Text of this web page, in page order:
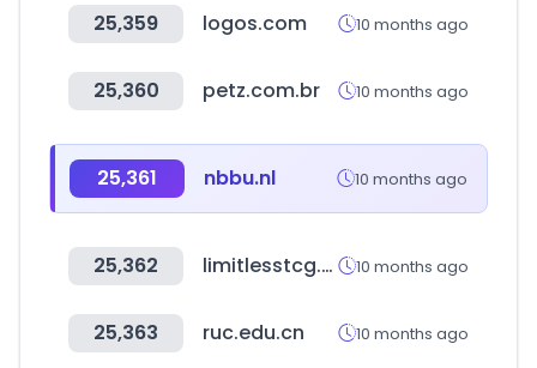
25,359 logos.com 10 months ago
25,360 petz.com.br 10 months ago
25,361 nbbu.nl 10 months ago
25,362 limitlesstcg.com 10 months ago
25,363 ruc.edu.cn 10 months ago